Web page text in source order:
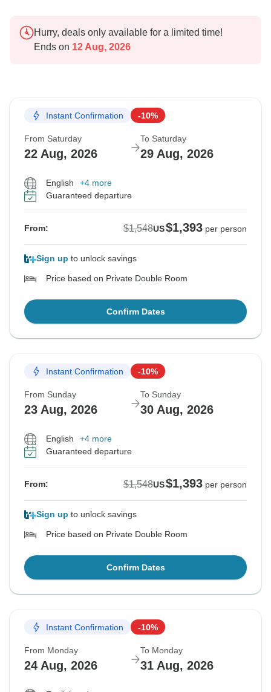
Hurry, deals only available for a limited time!
Ends on 12 Aug, 2026
Instant Confirmation -10%
From Saturday
22 Aug, 2026
To Saturday
29 Aug, 2026
English
+4 more
Guaranteed departure
From: $1,548US$1,393 per person
Sign up to unlock savings
Price based on Private Double Room
Confirm Dates
Instant Confirmation -10%
From Sunday
23 Aug, 2026
To Sunday
30 Aug, 2026
English
+4 more
Guaranteed departure
From: $1,548US$1,393 per person
Sign up to unlock savings
Price based on Private Double Room
Confirm Dates
Instant Confirmation -10%
From Monday
24 Aug, 2026
To Monday
31 Aug, 2026